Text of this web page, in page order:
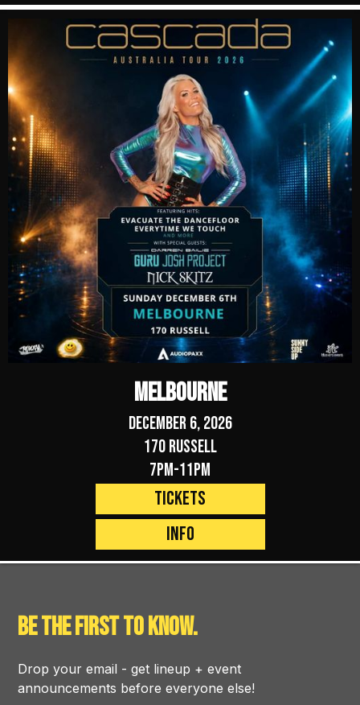
Melbourne
December 6, 2026
170 Russell
7pm-11pm
Tickets
Info
BE THE FIRST TO KNOW.
Drop your email - get lineup + event
announcements before everyone else!